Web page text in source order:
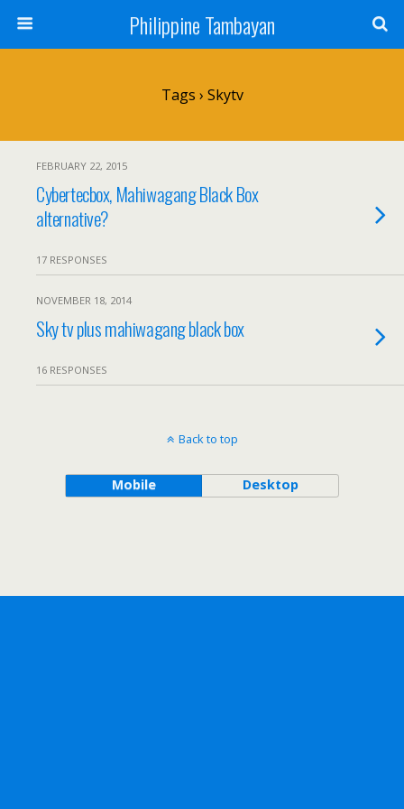
Philippine Tambayan
Tags › Skytv
FEBRUARY 22, 2015
Cybertecbox, Mahiwagang Black Box
alternative?
17 RESPONSES
NOVEMBER 18, 2014
Sky tv plus mahiwagang black box
16 RESPONSES
Back to top
Mobile Desktop